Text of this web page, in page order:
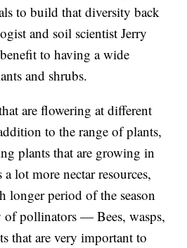
to build that diversity back
and soil scientist Jerry
benefit to having a wide
and shrubs.
are flowering at different
to the range of plants,
plants that are growing in
lot more nectar resources,
longer period of the season
of pollinators — Bees, wasps,
that are very important to